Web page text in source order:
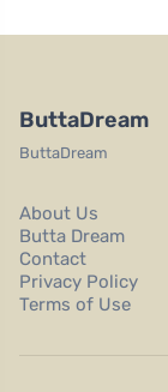
ButtaDream
ButtaDream
About Us
Butta Dream
Contact
Privacy Policy
Terms of Use